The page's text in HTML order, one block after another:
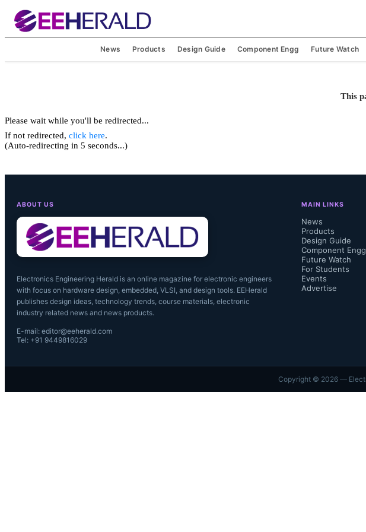
News Products Design Guide Component Engg Future Watch
This
Please wait while you'll be redirected...
If not redirected, click here.
(Auto-redirecting in 5 seconds...)
ABOUT US
Electronics Engineering Herald is an online magazine for electronic engineers
with focus on hardware design, embedded, VLSI, and design tools. EEHerald
publishes design ideas, technology trends, course materials, electronic
industry related news and news products.
E-mail: editor@eeherald.com
Tel: +91 9449816029
MAIN LINKS
News
Products
Design Guide
Component Engg
Future Watch
For Students
Events
Advertise
Copyright © 2026—